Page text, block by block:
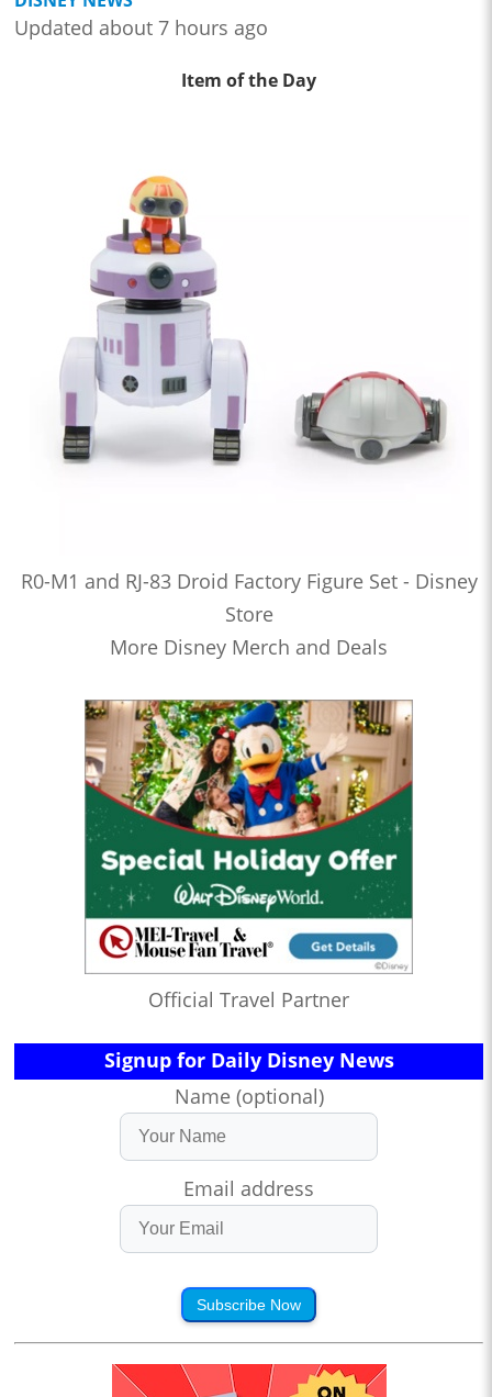
Updated about 7 hours ago
Item of the Day
R0-M1 and RJ-83 Droid Factory Figure Set - Disney
Store
More Disney Merch and Deals
Official Travel Partner
Signup for Daily Disney News
Name (optional)
Email address
Subscribe Now